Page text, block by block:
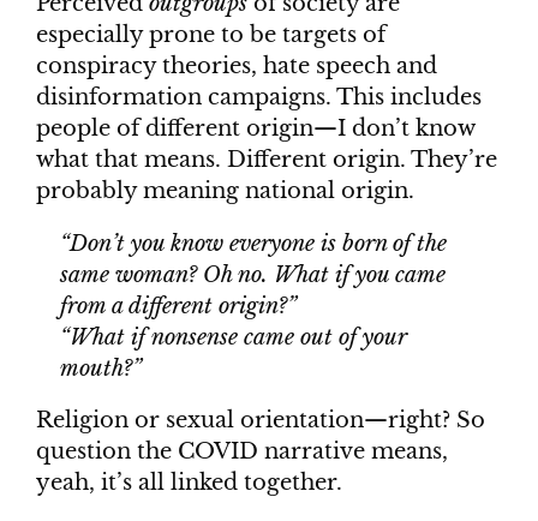
especially prone to be targets of
conspiracy theories, hate speech and
disinformation campaigns. This includes
people of different origin—I don’t know
what that means. Different origin. They’re
probably meaning national origin.
“Don’t you know everyone is born of the
same woman? Oh no. What if you came
from a different origin?”
“What if nonsense came out of your
mouth?”
Religion or sexual orientation—right? So
question the COVID narrative means,
yeah, it’s all linked together.